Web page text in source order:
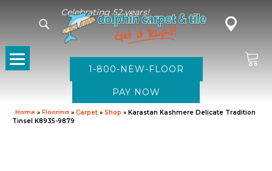
Celebrating 52 years!
1-800-NEW-FLOOR
Home » Flooring » Carpet » Shop » Karastan Kashmere Delicate Tradition
Tinsel K8935-9879